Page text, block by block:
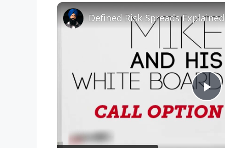
P
Defined Risk Spreads Explained